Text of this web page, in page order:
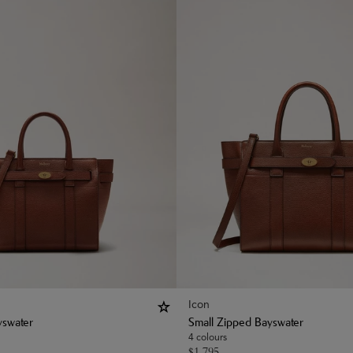
Icon
Small Zipped Bayswater
4 colours